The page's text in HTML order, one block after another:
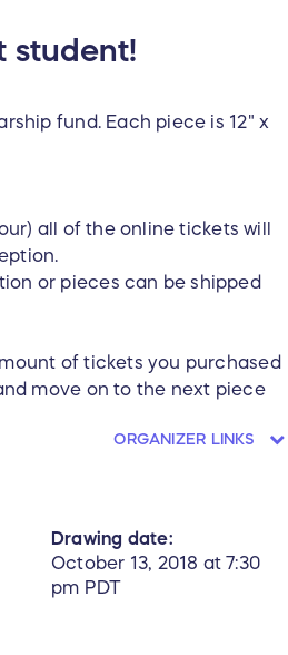
student!
fund. Each piece is 12" x
all of the online tickets will
or pieces can be shipped
of tickets you purchased
move on to the next piece
ORGANIZER LINKS
Drawing date:
October 13, 2018 at 7:30
pm PDT